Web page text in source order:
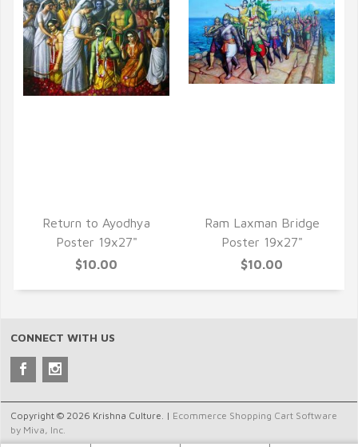
Return to Ayodhya
Poster 19x27"
$10.00
Ram Laxman Bridge
Poster 19x27"
$10.00
CONNECT WITH US
Copyright © 2026 Krishna Culture. | Ecommerce Shopping Cart Software
by Miva, Inc.